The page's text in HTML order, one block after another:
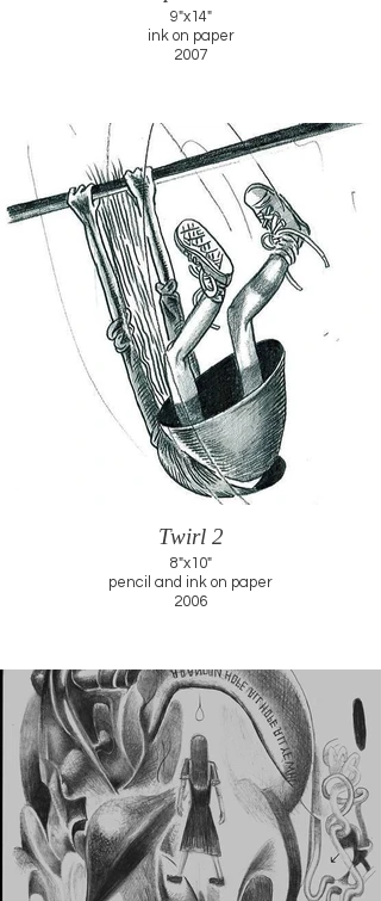
9"x14"
ink on paper
2007
Twirl 2
8"x10"
pencil and ink on paper
2006